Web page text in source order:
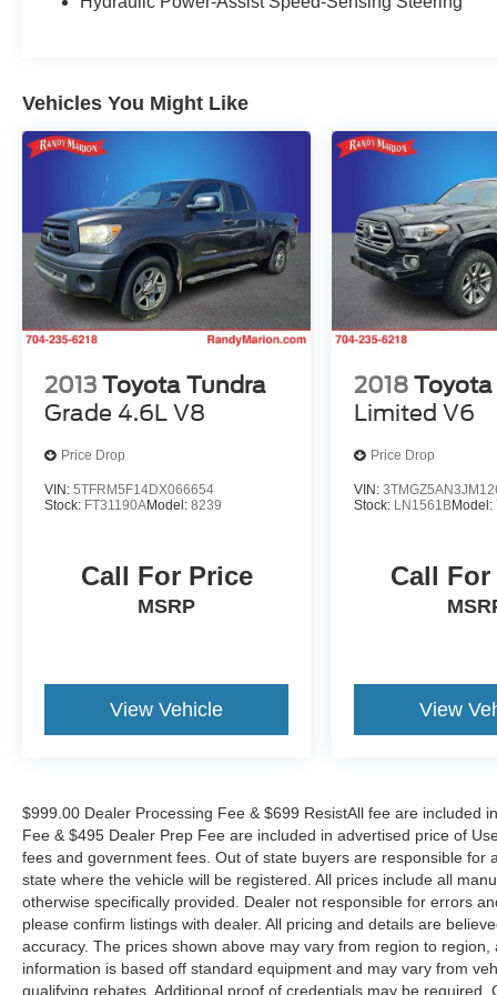
Wheels: 16 x 7J Style Steel Disc.
check on the availability of this vehicle. We'll buy
your vehicle, even if you don't buy ours -Randy
Jr All prices plus tax, tag, doc & lic. Fees.
Vehicles You Might Like
2013 Toyota Tundra
Grade 4.6L V8
Price Drop
VIN: 5TFRM5F14DX066654
Stock: FT31190AModel: 8239
Call For Price
MSRP
View Vehicle
2018
Limited V6
Price Drop
VIN:
Stock: LN1561BModel:
Call
View
$999.00 Dealer Processing Fee & $699 ResistAll fee are included
Fee & $495 Dealer Prep Fee are included in advertised price of
fees and government fees. Out of state buyers are responsible
state where the vehicle will be registered. All prices include all
otherwise specifically provided. Dealer not responsible for errors
please confirm listings with dealer. All pricing and details are
accuracy. The prices shown above may vary from region to
information is based off standard equipment and may vary from
qualifying rebates. Additional proof of credentials may be required.